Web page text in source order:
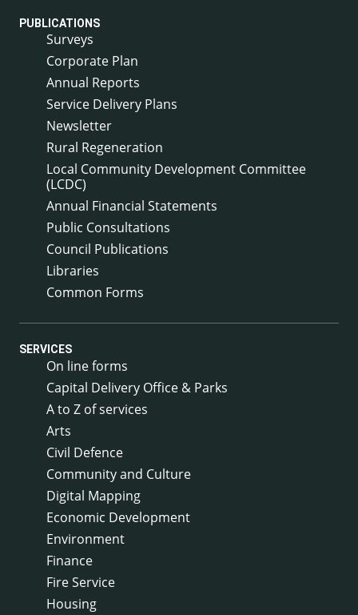
PUBLICATIONS
Surveys
Corporate Plan
Annual Reports
Service Delivery Plans
Newsletter
Rural Regeneration
Local Community Development Committee
(LCDC)
Annual Financial Statements
Public Consultations
Council Publications
Libraries
Common Forms
SERVICES
On line forms
Capital Delivery Office & Parks
A to Z of services
Arts
Civil Defence
Community and Culture
Digital Mapping
Economic Development
Environment
Finance
Fire Service
Housing